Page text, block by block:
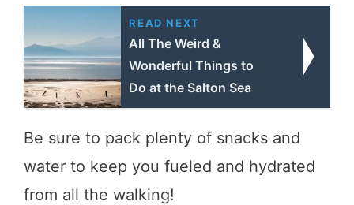
READ NEXT
All The Weird &
Wonderful Things to
Do at the Salton Sea
Be sure to pack plenty of snacks and
water to keep you fueled and hydrated
from all the walking!